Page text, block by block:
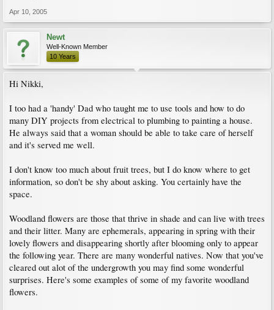
Apr 10, 2005
Newt
Well-Known Member
10 Years
Hi Nikki,
I too had a 'handy' Dad who taught me to use tools and how to do
many DIY projects from electrical to plumbing to painting a house.
He always said that a woman should be able to take care of herself
and it's served me well.
I don't know too much about fruit trees, but I do know where to get
information, so don't be shy about asking. You certainly have the
space.
Woodland flowers are those that thrive in shade and can live with trees
and their litter. Many are ephemerals, appearing in spring with their
lovely flowers and disappearing shortly after blooming only to appear
the following year. There are many wonderful natives. Now that you've
cleared out alot of the undergrowth you may find some wonderful
surprises. Here's some examples of some of my favorite woodland
flowers.